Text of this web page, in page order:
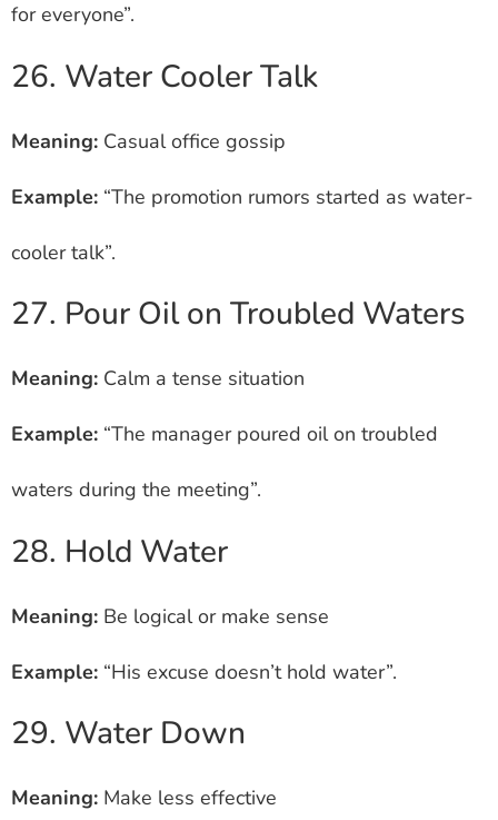
for everyone”.
26. Water Cooler Talk
Meaning: Casual office gossip
Example: “The promotion rumors started as water-
cooler talk”.
27. Pour Oil on Troubled Waters
Meaning: Calm a tense situation
Example: “The manager poured oil on troubled
waters during the meeting”.
28. Hold Water
Meaning: Be logical or make sense
Example: “His excuse doesn’t hold water”.
29. Water Down
Meaning: Make less effective